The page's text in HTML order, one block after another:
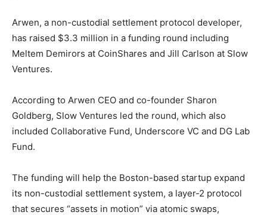
Arwen, a non-custodial settlement protocol developer,
has raised $3.3 million in a funding round including
Meltem Demirors at CoinShares and Jill Carlson at Slow
Ventures.
According to Arwen CEO and co-founder Sharon
Goldberg, Slow Ventures led the round, which also
included Collaborative Fund, Underscore VC and DG Lab
Fund.
The funding will help the Boston-based startup expand
its non-custodial settlement system, a layer-2 protocol
that secures “assets in motion” via atomic swaps,